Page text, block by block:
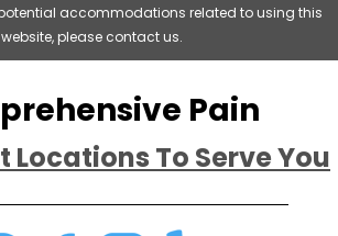
accommodations related to using this
website, please contact us.
Pain
Locations To Serve You